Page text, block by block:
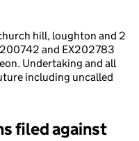
hill, loughton and 2
and EX202783
Undertaking and all
including uncalled
filed against